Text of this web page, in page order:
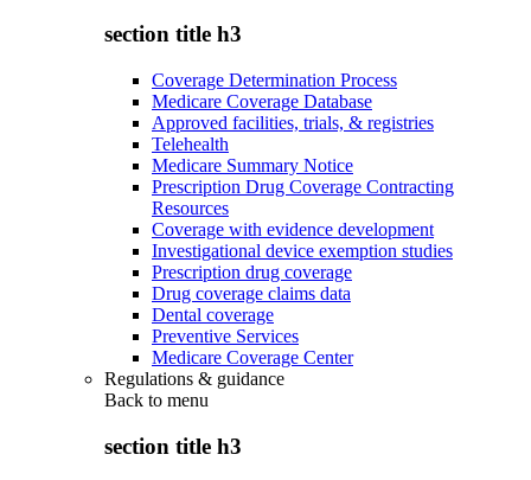
section title h3
Coverage Determination Process
Medicare Coverage Database
Approved facilities, trials, & registries
Telehealth
Medicare Summary Notice
Prescription Drug Coverage Contracting
Resources
Coverage with evidence development
Investigational device exemption studies
Prescription drug coverage
Drug coverage claims data
Dental coverage
Preventive Services
Medicare Coverage Center
Regulations & guidance
Back to menu
section title h3